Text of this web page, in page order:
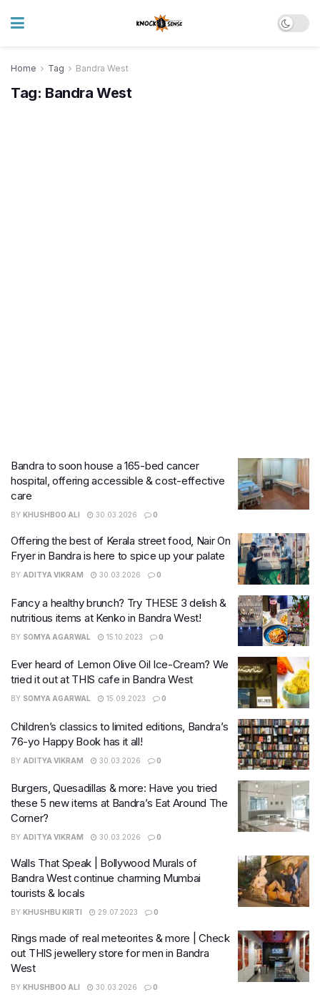
Home Tag Bandra West
Tag: Bandra West
Bandra to soon house a 165-bed cancer
hospital, offering accessible & cost-effective
care
BY KHUSHBOO ALI 30.03.2026 0
Offering the best of Kerala street food, Nair On
Fryer in Bandra is here to spice up your palate
BY ADITYA VIKRAM 30.03.2026 0
Fancy a healthy brunch? Try THESE 3 delish &
nutritious items at Kenko in Bandra West!
BY SOMYA AGARWAL 15.10.2023 0
Ever heard of Lemon Olive Oil Ice-Cream? We
tried it out at THIS cafe in Bandra West
BY SOMYA AGARWAL 15.09.2023 0
Children’s classics to limited editions, Bandra’s
76-yo Happy Book has it all!
BY ADITYA VIKRAM 30.03.2026 0
Burgers, Quesadillas & more: Have you tried
these 5 new items at Bandra’s Eat Around The
Corner?
BY ADITYA VIKRAM 30.03.2026 0
Walls That Speak | Bollywood Murals of
Bandra West continue charming Mumbai
tourists & locals
BY KHUSHBU KIRTI 29.07.2023 0
Rings made of real meteorites & more | Check
out THIS jewellery store for men in Bandra
West
BY KHUSHBOO ALI 30.03.2026 0